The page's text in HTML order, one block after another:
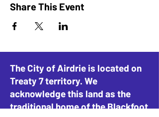
Share This Event
The City of Airdrie is located on
Treaty 7 territory. We
acknowledge this land as the
traditional home of the Blackfoot